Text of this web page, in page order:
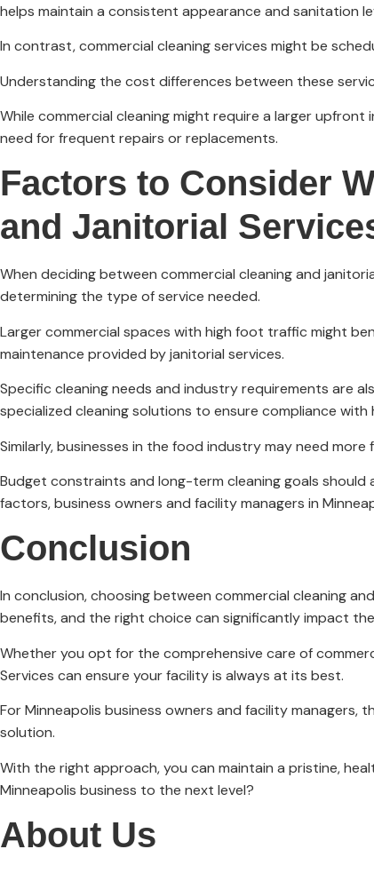
helps maintain a consistent appearance and sanitation
In contrast, commercial cleaning services might be
Understanding the cost differences between these
While commercial cleaning might require a larger
need for frequent repairs or replacements.
Factors to Consider
and Janitorial
When deciding between commercial cleaning and
determining the type of service needed.
Larger commercial spaces with high foot traffic might
maintenance provided by janitorial services.
Specific cleaning needs and industry requirements are
specialized cleaning solutions to ensure compliance with
Similarly, businesses in the food industry may need
Budget constraints and long-term cleaning goals should
factors, business owners and facility managers in
Conclusion
In conclusion, choosing between commercial cleaning
benefits, and the right choice can significantly impact
Whether you opt for the comprehensive care of
Services can ensure your facility is always at its best.
For Minneapolis business owners and facility
solution.
With the right approach, you can maintain a pristine,
Minneapolis business to the next level?
About Us